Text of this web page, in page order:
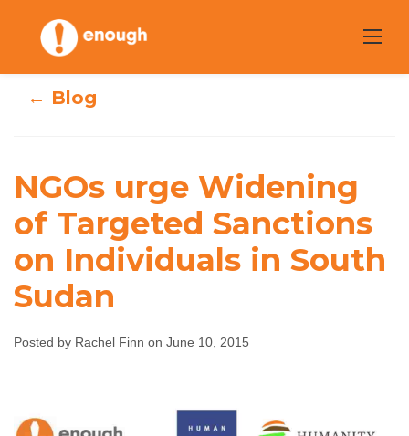
content
NGOs urge
Widening of
Targeted
Sanctions on
Individuals in
Rachel Finn June 10, 2015 No comments
← Blog
NGOs urge Widening
of Targeted Sanctions
on Individuals in South
Sudan
Posted by Rachel Finn on June 10, 2015